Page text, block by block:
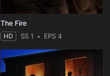
The Fire
HD SS 1 EPS 4